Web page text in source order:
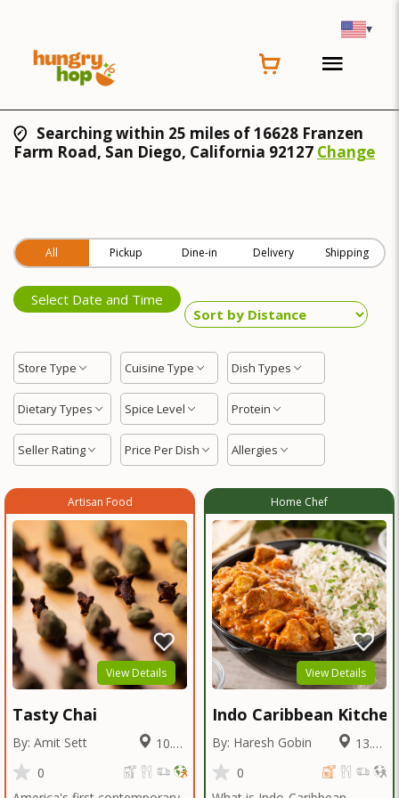
▾
Searching within 25 miles of 16628 Franzen
Farm Road, San Diego, California 92127 Change
All Pickup Dine-in Delivery Shipping
Select Date and Time
Store Type Cuisine Type Dish Types
Dietary Types Spice Level Protein
Seller Rating Price Per Dish Allergies
Artisan Food
View Details
Tasty Chai
By: Amit Sett
Miles
0
Home Chef
View Details
Indo Caribbean Kitchen
By: Haresh Gobin
Miles
0